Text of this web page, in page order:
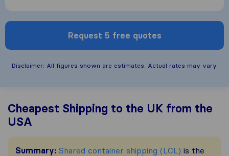
Disclaimer: All figures shown are estimates. Actual rates may vary.
Request 5 free quotes
Cheapest Shipping to the UK from the
USA
Summary: Shared container shipping (LCL) is the